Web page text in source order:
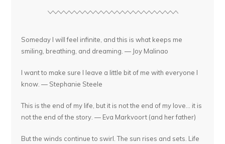
Someday I will feel infinite, and this is what keeps me
smiling, breathing, and dreaming. — Joy Malinao
I want to make sure I leave a little bit of me with everyone I
know. — Stephanie Steele
This is the end of my life, but it is not the end of my love... it is
not the end of the story. — Eva Markvoort (and her father)
But the winds continue to swirl. The sun rises and sets. Life